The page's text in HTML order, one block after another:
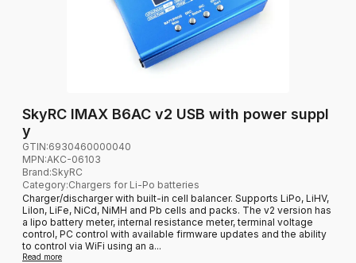
SkyRC IMAX B6AC v2 USB with power suppl
y
GTIN:6930460000040
MPN:AKC-06103
Brand:SkyRC
Category:Chargers for Li-Po batteries
Charger/discharger with built-in cell balancer. Supports LiPo, LiHV,
LiIon, LiFe, NiCd, NiMH and Pb cells and packs. The v2 version has
a lipo battery meter, internal resistance meter, terminal voltage
control, PC control with available firmware updates and the ability
to control via WiFi using an a...
Read more